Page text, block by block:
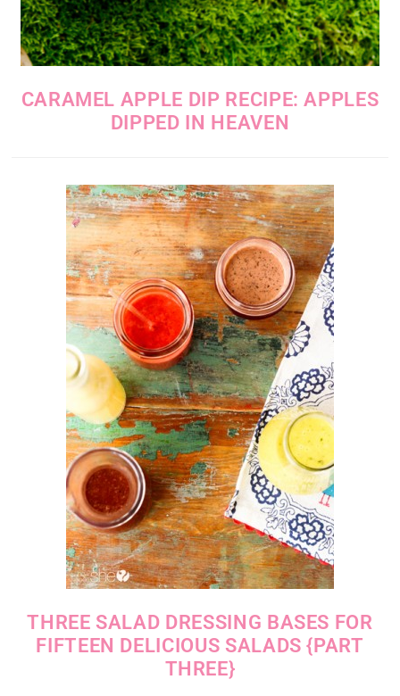
CARAMEL APPLE DIP RECIPE: APPLES
DIPPED IN HEAVEN
THREE SALAD DRESSING BASES FOR
FIFTEEN DELICIOUS SALADS {PART
THREE}